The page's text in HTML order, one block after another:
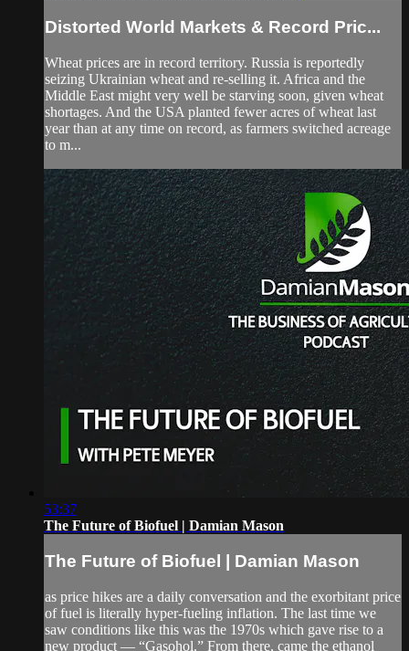
Distorted World Markets & Record Pric...
Wheat prices are in record territory. Russia is reportedly
seizing Ukrainian wheat and re-selling it. Africa and the
Middle East might very well be starving soon, given wheat
shortages. And the USA planted fewer acres of wheat last
year than at any time on record, as farmers switched acreage
to m...
53:37
The Future of Biofuel | Damian Mason
The Future of Biofuel | Damian Mason
as price hikes are a daily conversation and the exorbitant price
of fuel is literally hyper-fueling inflation. The last time we
saw conditions like this was the 1970s which gave rise to a
new product — “Gasohol.” From there, came the ethanol